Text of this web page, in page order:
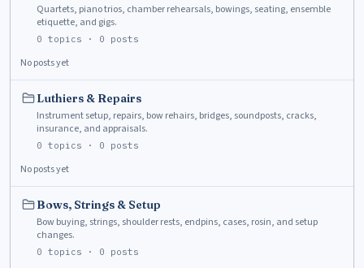
Quartets, piano trios, chamber rehearsals, bowings, seating, ensemble
etiquette, and gigs.
0 topics · 0 posts
No posts yet
Luthiers & Repairs
Instrument setup, repairs, bow rehairs, bridges, soundposts, cracks,
insurance, and appraisals.
0 topics · 0 posts
No posts yet
Bows, Strings & Setup
Bow buying, strings, shoulder rests, endpins, cases, rosin, and setup
changes.
0 topics · 0 posts